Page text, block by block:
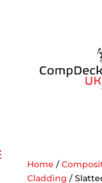
Home /
Cladding /